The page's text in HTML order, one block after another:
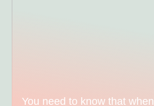
You need to know that when